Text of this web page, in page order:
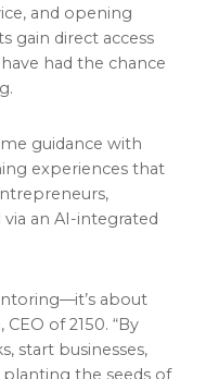
and opening
gain direct access
had the chance
guidance with
experiences that
an AI-integrated
about
of 2150. “By
start businesses,